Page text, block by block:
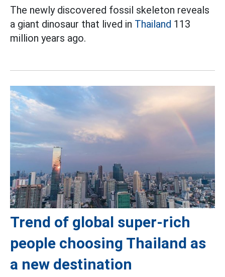
The newly discovered fossil skeleton reveals
a giant dinosaur that lived in Thailand 113
million years ago.
Trend of global super-rich
people choosing Thailand as
a new destination